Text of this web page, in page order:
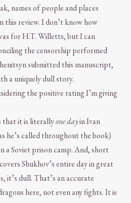
names of people and places
this review. I don’t know how
for H.T. Willetts, but I can
the censorship performed
submitted this manuscript,
a uniquely dull story.
the positive rating I’m giving
that it is literallyone dayin Ivan
he’s called throughout the book)
a Soviet prison camp. And, short
Shukhov’s entire day in great
it’s dull. That’s an accurate
here, not even any fights. It is